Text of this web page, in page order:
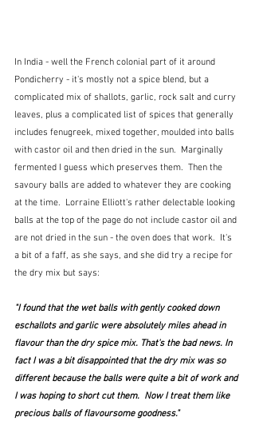
In India - well the French colonial part of it around
Pondicherry - it's mostly not a spice blend, but a
complicated mix of shallots, garlic, rock salt and curry
leaves, plus a complicated list of spices that generally
includes fenugreek, mixed together, moulded into balls
with castor oil and then dried in the sun.  Marginally
fermented I guess which preserves them.  Then the
savoury balls are added to whatever they are cooking
at the time.  Lorraine Elliott's rather delectable looking
balls at the top of the page do not include castor oil and
are not dried in the sun - the oven does that work.  It's
a bit of a faff, as she says, and she did try a recipe for
the dry mix but says:
"I found that the wet balls with gently cooked down
eschallots and garlic were absolutely miles ahead in
flavour than the dry spice mix. That's the bad news. In
fact I was a bit disappointed that the dry mix was so
different because the balls were quite a bit of work and
I was hoping to short cut them.  Now I treat them like
precious balls of flavoursome goodness."